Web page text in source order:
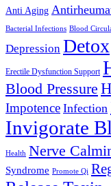
Anti Aging
Bacterial Infections Blood
Depression Detox
Erectile Dysfunction Support
Blood Pressure
Impotence Infection
Invigorate
Health Nerve
Syndrome Promote Qi